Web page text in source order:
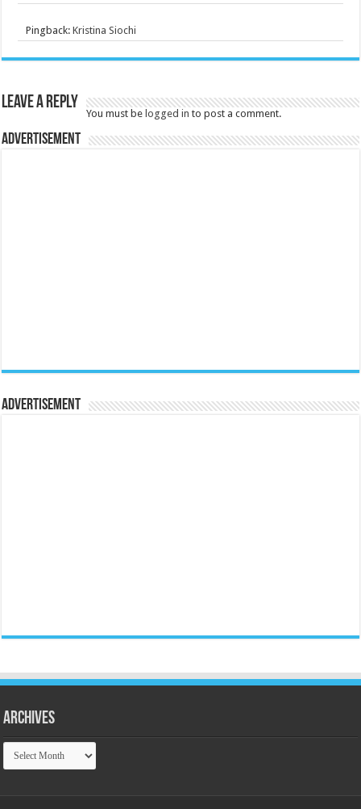
Pingback:Kristina Siochi
Leave a Reply
You must belogged in to post a comment.
Advertisement
Advertisement
Archives
Archives